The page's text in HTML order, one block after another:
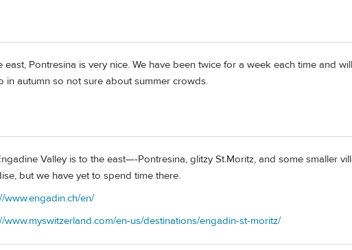
east, Pontresina is very nice. We have been twice for a week each time and
in autumn so not sure about summer crowds.
Valley is to the east—-Pontresina, glitzy St.Moritz, and some smaller
but we have yet to spend time there.
www.engadin.ch/en/
www.myswitzerland.com/en-us/destinations/engadin-st-moritz/